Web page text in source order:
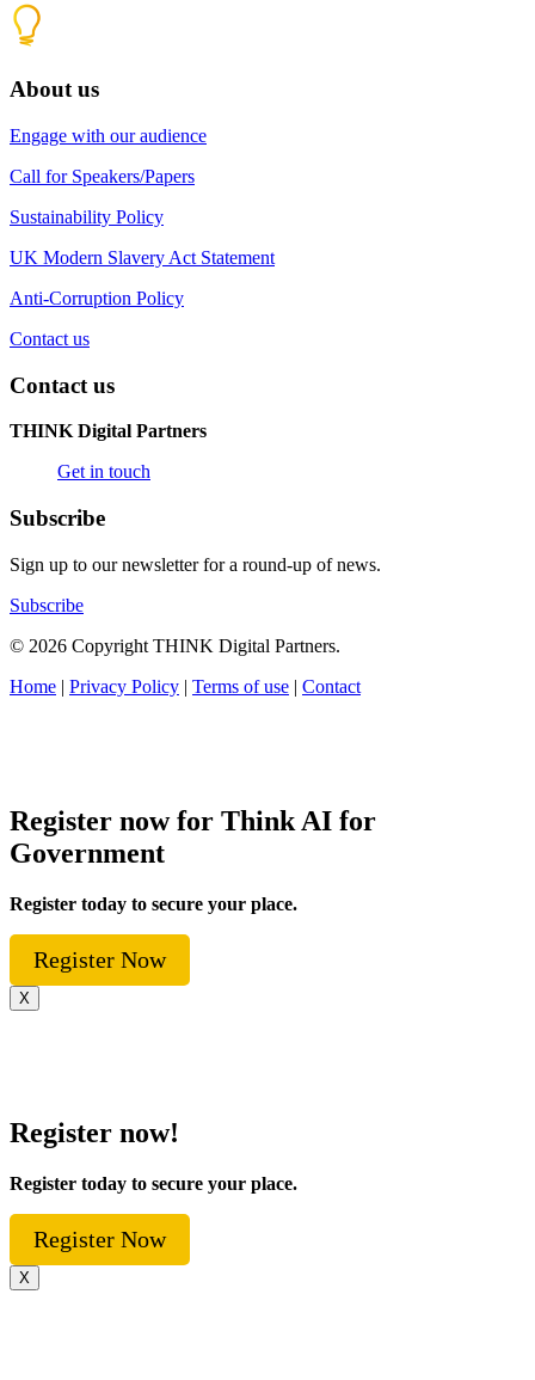
About us
Engage with our audience
Call for Speakers/Papers
Sustainability Policy
UK Modern Slavery Act Statement
Anti-Corruption Policy
Contact us
Contact us
THINK Digital Partners
Get in touch
Subscribe
Sign up to our newsletter for a round-up of news.
Subscribe
© 2026 Copyright THINK Digital Partners.
Home | Privacy Policy | Terms of use | Contact
Register now for Think AI for
Government
Register today to secure your place.
Register Now
X
Register now!
Register today to secure your place.
Register Now
X